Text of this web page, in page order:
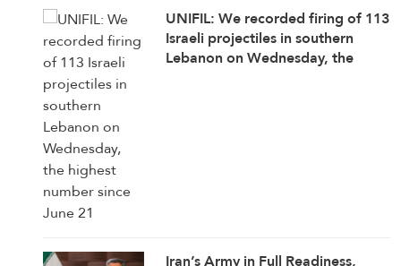
UNIFIL: We recorded firing of 113
Israeli projectiles in southern
Lebanon on Wednesday, the
Iran’s Army in Full Readiness,